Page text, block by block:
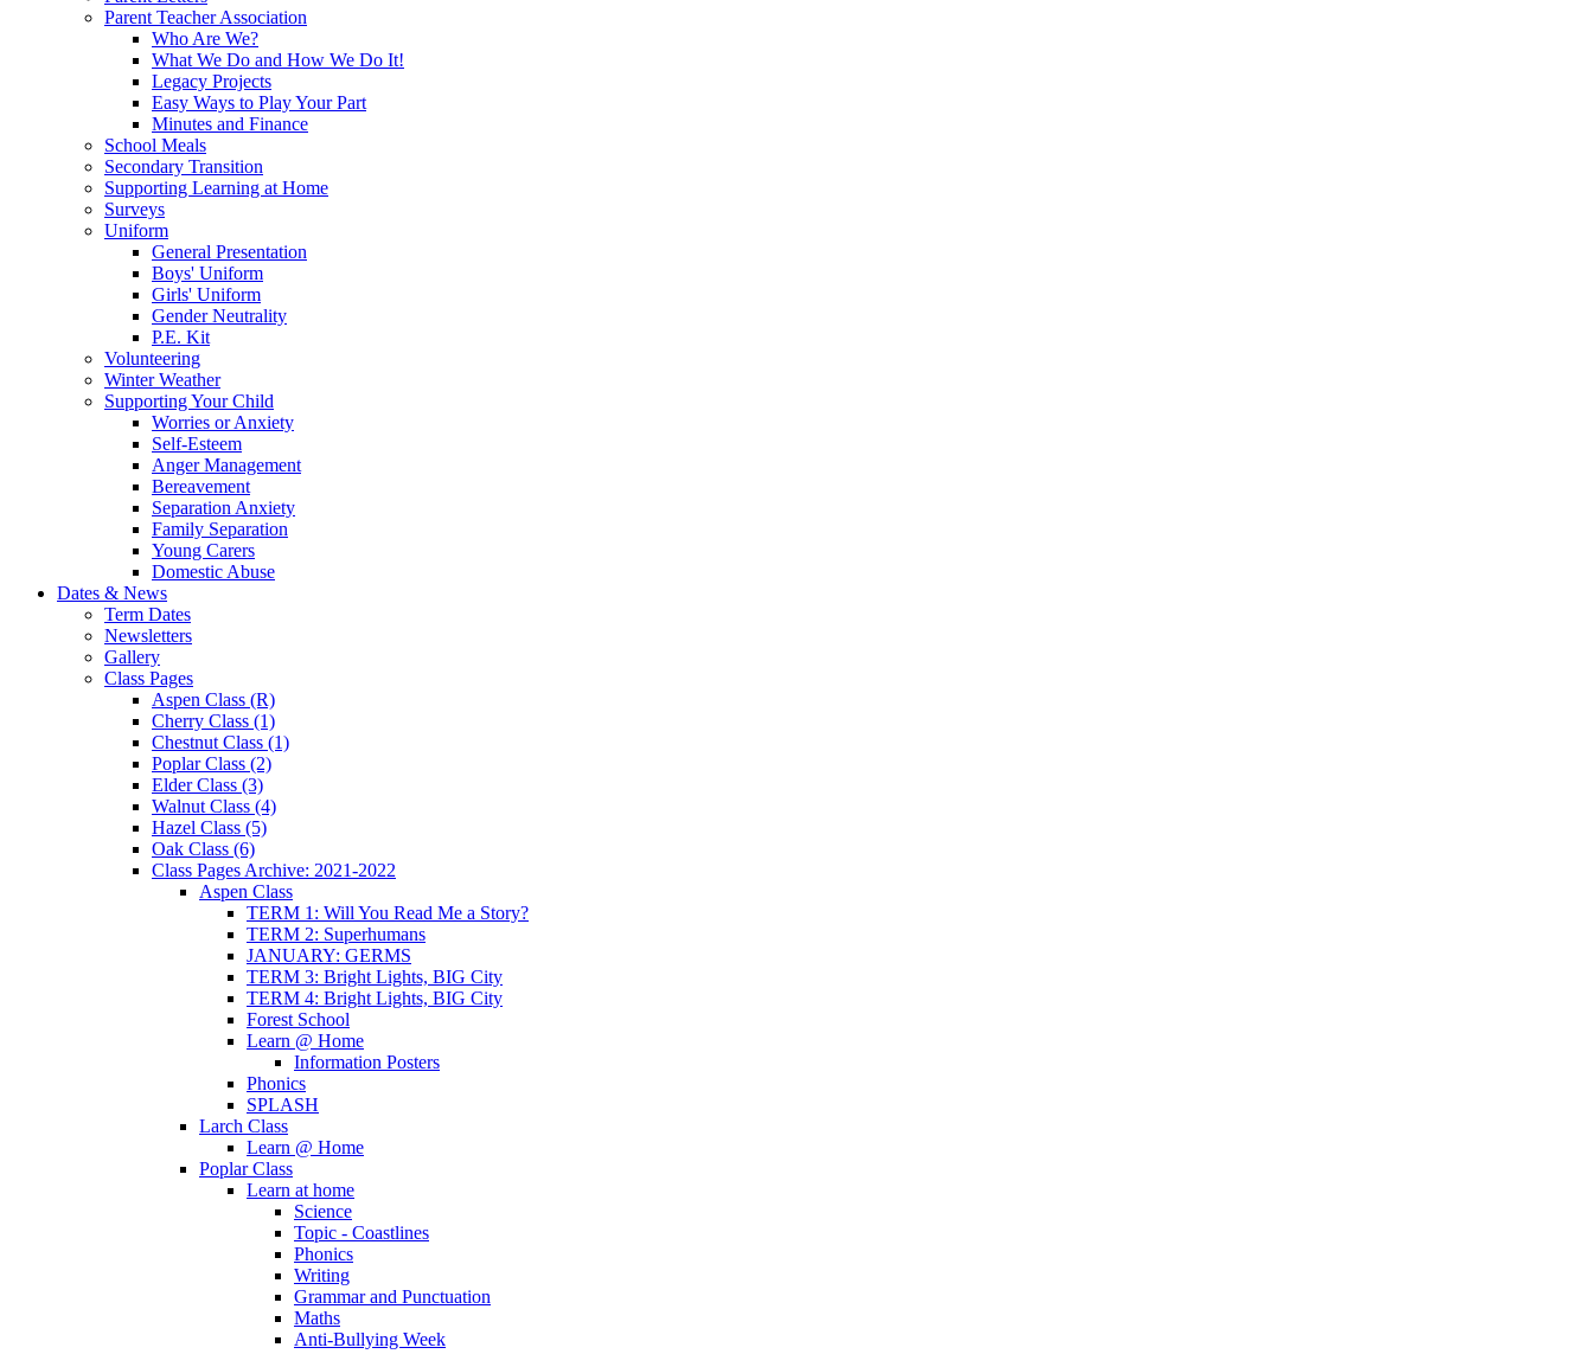
Parent Teacher Association
Who Are We?
What We Do and How We Do It!
Legacy Projects
Easy Ways to Play Your Part
Minutes and Finance
School Meals
Secondary Transition
Supporting Learning at Home
Surveys
Uniform
General Presentation
Boys' Uniform
Girls' Uniform
Gender Neutrality
P.E. Kit
Volunteering
Winter Weather
Supporting Your Child
Worries or Anxiety
Self-Esteem
Anger Management
Bereavement
Separation Anxiety
Family Separation
Young Carers
Domestic Abuse
Dates & News
Term Dates
Newsletters
Gallery
Class Pages
Aspen Class (R)
Cherry Class (1)
Chestnut Class (1)
Poplar Class (2)
Elder Class (3)
Walnut Class (4)
Hazel Class (5)
Oak Class (6)
Class Pages Archive: 2021-2022
Aspen Class
TERM 1: Will You Read Me a Story?
TERM 2: Superhumans
JANUARY: GERMS
TERM 3: Bright Lights, BIG City
TERM 4: Bright Lights, BIG City
Forest School
Learn @ Home
Information Posters
Phonics
SPLASH
Larch Class
Learn @ Home
Poplar Class
Learn at home
Science
Topic - Coastlines
Phonics
Writing
Grammar and Punctuation
Maths
Anti-Bullying Week